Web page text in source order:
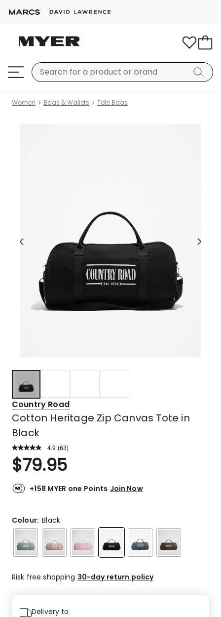
Women Bags & Wallets Tote Bags
Country Road
Cotton Heritage Zip Canvas Tote in
Black
4.9 Read
Review.
Same
link.
(63)
Rated
4.9
of
59
5-
star
reviews,
star
$79.95
+158 MYER one Points Join Now
Colour:Black
Risk free shopping 30-day return policy
Delivery to